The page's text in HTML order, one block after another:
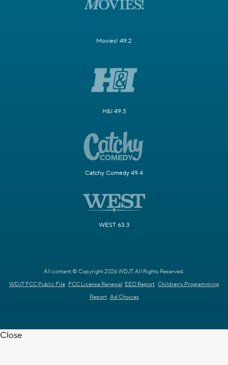
Movies! 49.2
H&I 49.3
Catchy Comedy 49.4
WEST 63.3
All content © Copyright 2026 WDJT. All Rights Reserved.
WDJT FCC Public File FCC License Renewal EEO Report Children's Programming
Report Ad Choices
Close